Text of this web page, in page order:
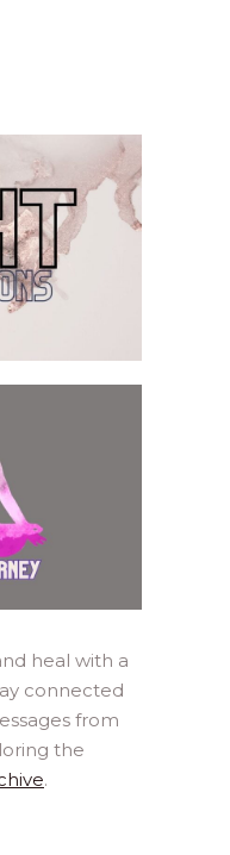
heal with a
connected
from
the
.